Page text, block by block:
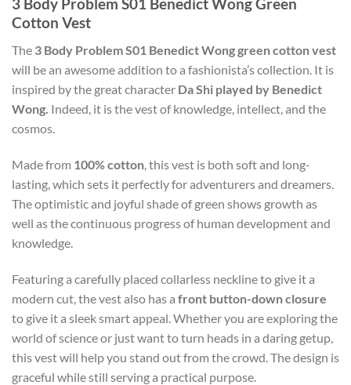
3 Body Problem S01 Benedict Wong Green
Cotton Vest
The 3 Body Problem S01 Benedict Wong green cotton vest
will be an awesome addition to a fashionista’s collection. It is
inspired by the great character Da Shi played by Benedict
Wong. Indeed, it is the vest of knowledge, intellect, and the
cosmos.
Made from 100% cotton , this vest is both soft and long-
lasting, which sets it perfectly for adventurers and dreamers.
The optimistic and joyful shade of green shows growth as
well as the continuous progress of human development and
knowledge.
Featuring a carefully placed collarless neckline to give it a
modern cut, the vest also has a front button-down closure
to give it a sleek smart appeal. Whether you are exploring the
world of science or just want to turn heads in a daring getup,
this vest will help you stand out from the crowd. The design is
graceful while still serving a practical purpose.